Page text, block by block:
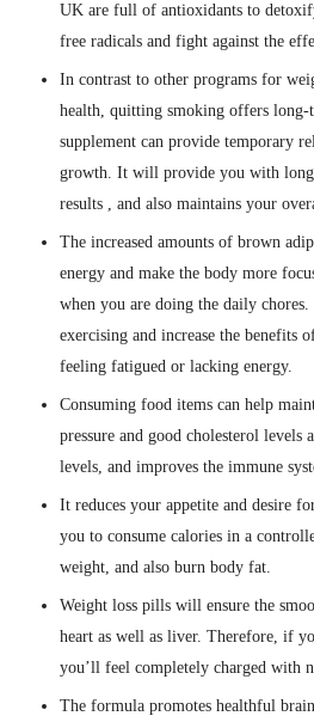
UK are full of antioxidants to
free radicals and fight against the
In contrast to other programs for
health, quitting smoking offers long-
supplement can provide temporary
growth. It will provide you with
results , and also maintains your
The increased amounts of brown
energy and make the body more
when you are doing the daily
exercising and increase the benefits
feeling fatigued or lacking energy.
Consuming food items can help
pressure and good cholesterol levels
levels, and improves the immune
It reduces your appetite and desire
you to consume calories in a
weight, and also burn body fat.
Weight loss pills will ensure the
heart as well as liver. Therefore, if
you’ll feel completely charged with
The formula promotes healthful